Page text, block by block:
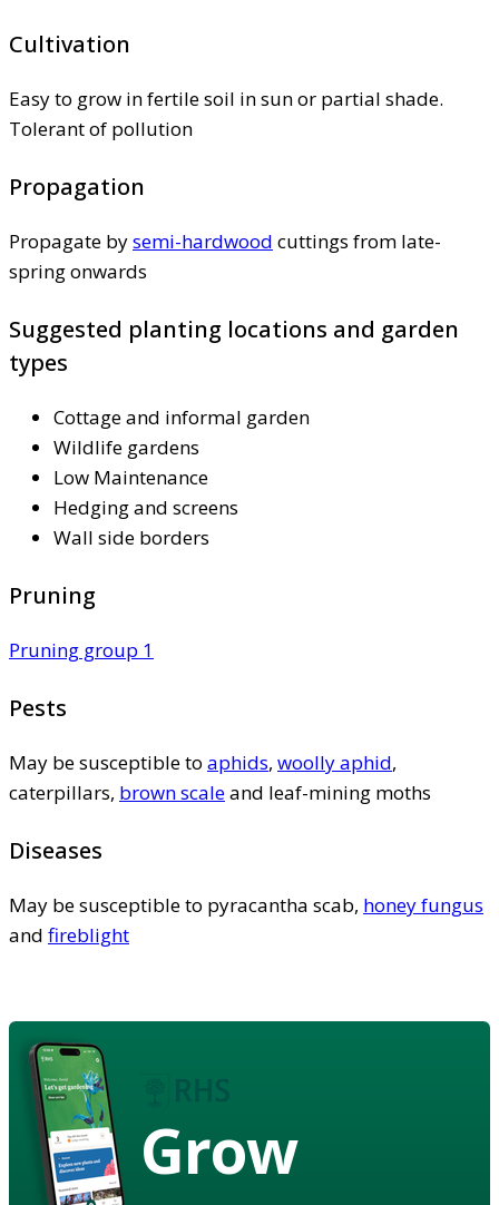
Cultivation
Easy to grow in fertile soil in sun or partial shade.
Tolerant of pollution
Propagation
Propagate bysemi-hardwood cuttings from late-
spring onwards
Suggested planting locations and garden
types
Cottage and informal garden
Wildlife gardens
Low Maintenance
Hedging and screens
Wall side borders
Pruning
Pruning group 1
Pests
May be susceptible to aphids, woolly aphid,
caterpillars, brown scaleand leaf-mining moths
Diseases
May be susceptible to pyracantha scab, honey fungus
and fireblight
Grow